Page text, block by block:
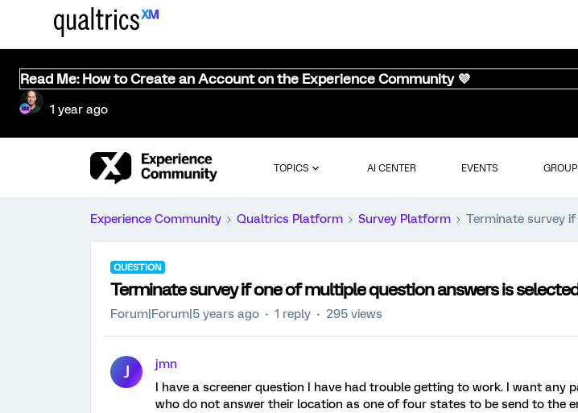
Read Me: How to Create an Account on the Experience Community 💜
1 year ago
TOPICS AI CENTER EVENTS
Experience Community Qualtrics Platform Survey Platform Terminate survey
QUESTION
Terminate survey if one of multiple question answers is
Forum|Forum|5 years ago 1 reply 295 views
J
jmn
I have a screener question I have had trouble getting to work. I want any
who do not answer their location as one of four states to be send to the